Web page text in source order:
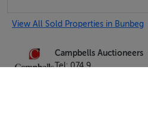
View All Sold Properties in Bunbeg
Campbells Auctioneers
Tel: 074 9...